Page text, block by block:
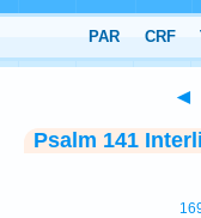
> Psalm 141:4
◄
Psalm 141